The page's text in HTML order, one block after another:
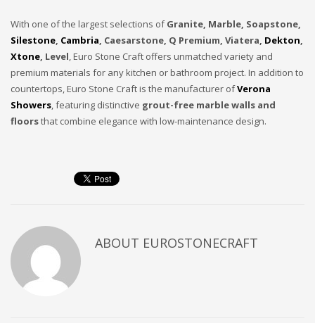
With one of the largest selections ofGranite, Marble, Soapstone,
Silestone, Cambria, Caesarstone, Q Premium, Viatera, Dekton,
Xtone, Level, Euro Stone Craft offers unmatched variety and
premium materials for any kitchen or bathroom project. In addition to
countertops, Euro Stone Craft is the manufacturer ofVerona
Showers, featuring distinctive grout-free marble walls and
floorsthat combine elegance with low-maintenance design.
ABOUT EUROSTONECRAFT